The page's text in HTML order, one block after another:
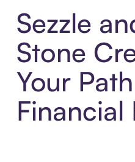
Sezzle
Stone
Your
Financial